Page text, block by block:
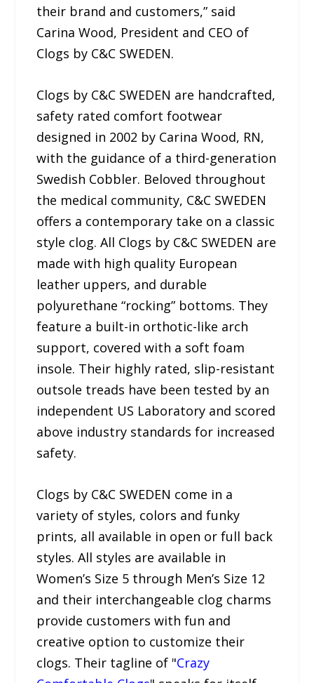
their brand and customers,” said
Carina Wood, President and CEO of
Clogs by C&C SWEDEN.
Clogs by C&C SWEDEN are handcrafted,
safety rated comfort footwear
designed in 2002 by Carina Wood, RN,
with the guidance of a third-generation
Swedish Cobbler. Beloved throughout
the medical community, C&C SWEDEN
offers a contemporary take on a classic
style clog. All Clogs by C&C SWEDEN are
made with high quality European
leather uppers, and durable
polyurethane “rocking” bottoms. They
feature a built-in orthotic-like arch
support, covered with a soft foam
insole. Their highly rated, slip-resistant
outsole treads have been tested by an
independent US Laboratory and scored
above industry standards for increased
safety.
Clogs by C&C SWEDEN come in a
variety of styles, colors and funky
prints, all available in open or full back
styles. All styles are available in
Women’s Size 5 through Men’s Size 12
and their interchangeable clog charms
provide customers with fun and
creative option to customize their
clogs. Their tagline of "Crazy